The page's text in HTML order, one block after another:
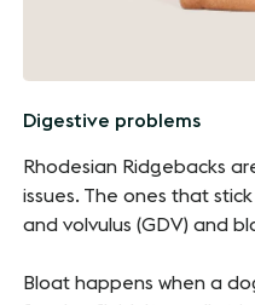
Digestive problems
Rhodesian Ridgebacks
issues. The ones that
and volvulus (GDV) and
Bloat happens when a